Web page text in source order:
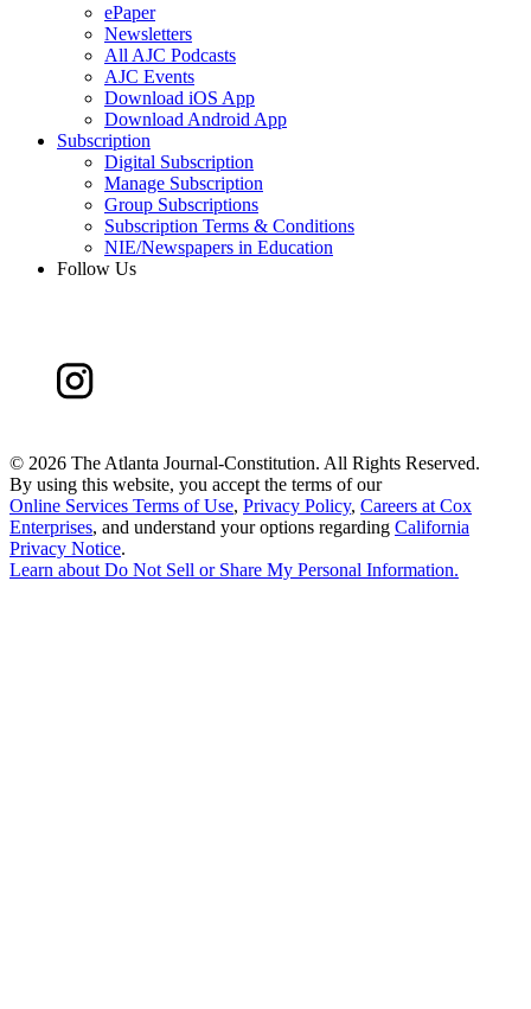
ePaper
Newsletters
All AJC Podcasts
AJC Events
Download iOS App
Download Android App
Subscription
Digital Subscription
Manage Subscription
Group Subscriptions
Subscription Terms & Conditions
NIE/Newspapers in Education
Follow Us
© 2026 The Atlanta Journal-Constitution. All Rights Reserved.
By using this website, you accept the terms of our
Online Services Terms of Use, Privacy Policy, Careers at Cox
Enterprises, and understand your options regarding California
Privacy Notice.
Learn aboutDo Not Sell or Share My Personal Information.